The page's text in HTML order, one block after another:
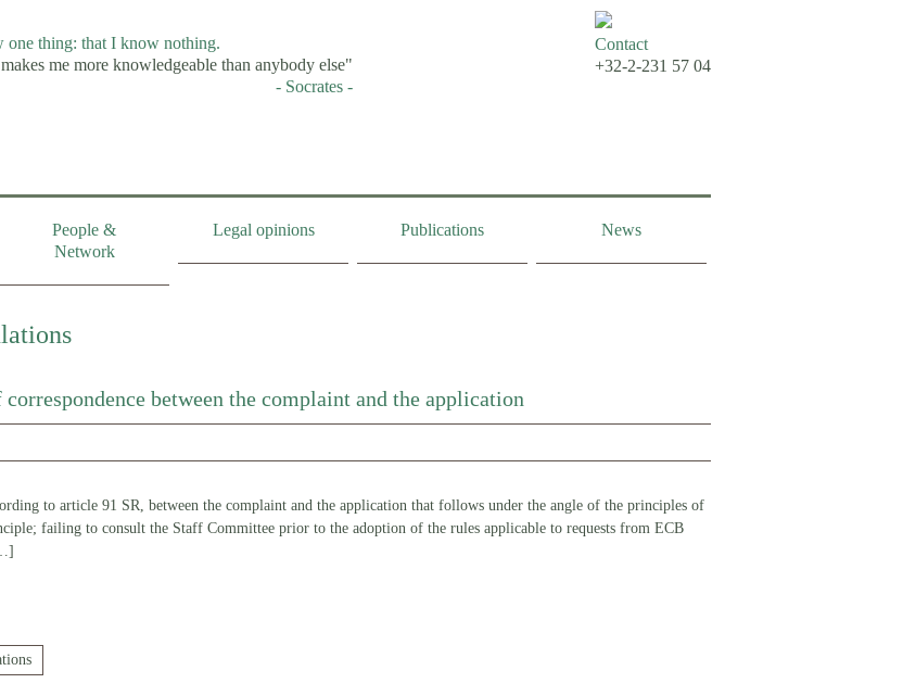
one thing: that I know nothing.
me more knowledgeable than anybody else"
- Socrates -
Contact
+32-2-231 57 04
People &
Network
Legal opinions Publications News
between the complaint and the application
to article 91 SR, between the complaint and the application that follows under the angle of the principles of
failing to consult the Staff Committee prior to the adoption of the rules applicable to requests from ECB